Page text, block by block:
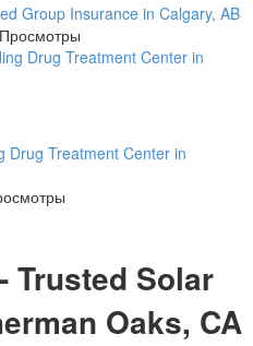
Group Insurance in Calgary, AB
Drug Treatment Center in
Trusted Solar
Oaks, CA